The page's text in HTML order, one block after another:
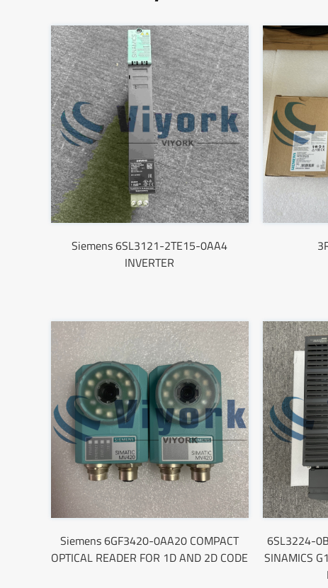
Siemens 6SL3121-2TE15-0AA4
INVERTER
Siemens 6GF3420-0AA20 COMPACT
OPTICAL READER FOR 1D AND 2D CODE
6SL3224-
SINAMICS